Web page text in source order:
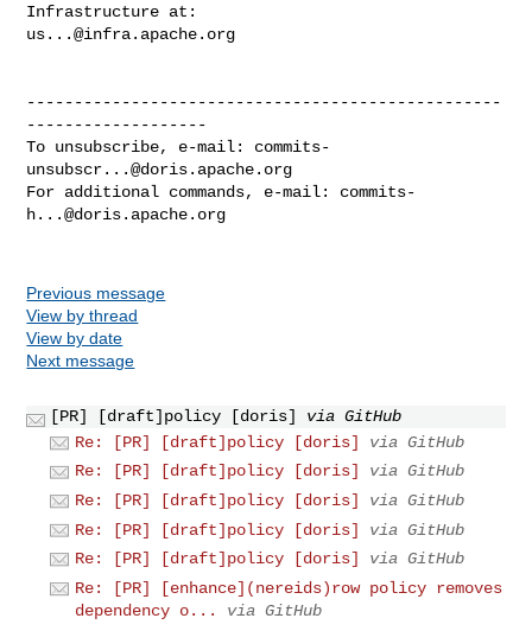
us...@infra.apache.org
--------------------------------------------------
-------------------
To unsubscribe, e-mail: commits-
unsubscr...@doris.apache.org
For additional commands, e-mail: commits-
h...@doris.apache.org
Previous message
View by thread
View by date
Next message
[PR] [draft]policy [doris]
via GitHub
Re: [PR] [draft]policy [doris]
via GitHub
Re: [PR] [draft]policy [doris]
via GitHub
Re: [PR] [draft]policy [doris]
via GitHub
Re: [PR] [draft]policy [doris]
via GitHub
Re: [PR] [draft]policy [doris]
via GitHub
Re: [PR] [enhance](nereids)row policy removes
dependency o...
via GitHub